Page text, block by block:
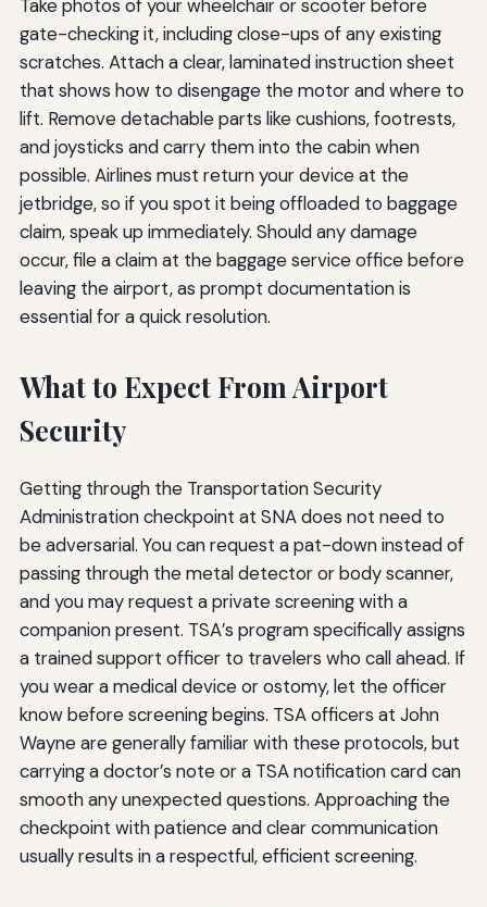
Take photos of your wheelchair or scooter before
gate-checking it, including close-ups of any existing
scratches. Attach a clear, laminated instruction sheet
that shows how to disengage the motor and where to
lift. Remove detachable parts like cushions, footrests,
and joysticks and carry them into the cabin when
possible. Airlines must return your device at the
jetbridge, so if you spot it being offloaded to baggage
claim, speak up immediately. Should any damage
occur, file a claim at the baggage service office before
leaving the airport, as prompt documentation is
essential for a quick resolution.
What to Expect From Airport
Security
Getting through the Transportation Security
Administration checkpoint at SNA does not need to
be adversarial. You can request a pat-down instead of
passing through the metal detector or body scanner,
and you may request a private screening with a
companion present. TSA’s program specifically assigns
a trained support officer to travelers who call ahead. If
you wear a medical device or ostomy, let the officer
know before screening begins. TSA officers at John
Wayne are generally familiar with these protocols, but
carrying a doctor’s note or a TSA notification card can
smooth any unexpected questions. Approaching the
checkpoint with patience and clear communication
usually results in a respectful, efficient screening.